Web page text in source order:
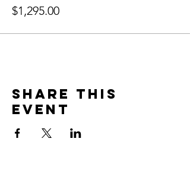
$1,295.00
Share this
event